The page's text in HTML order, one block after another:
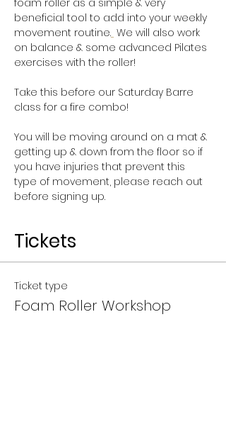
beneficial tool to add into your weekly
movement routine. We will also work
on balance & some advanced Pilates
exercises with the roller!
Take this before our Saturday Barre
class for a fire combo!
You will be moving around on a mat &
getting up & down from the floor so if
you have injuries that prevent this
type of movement, please reach out
before signing up.
Tickets
Ticket type
Foam Roller Workshop